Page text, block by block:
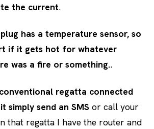
the current.
has a temperature sensor, so
if it gets hot for whatever
was a fire or something..
regatta connected
simply send an SMS or call your
that regatta I have the router and